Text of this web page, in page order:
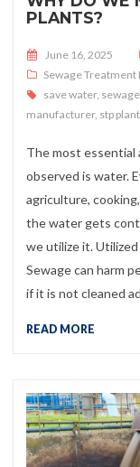
PLANTS?
Posted on
June 16, 2025
Sewage Treatment
save water,
manufacturer, stp plant
The most essential
observed is water.
agriculture,
the water gets
we utilize it.
Sewage can harm
if it is not cleaned
READ MORE